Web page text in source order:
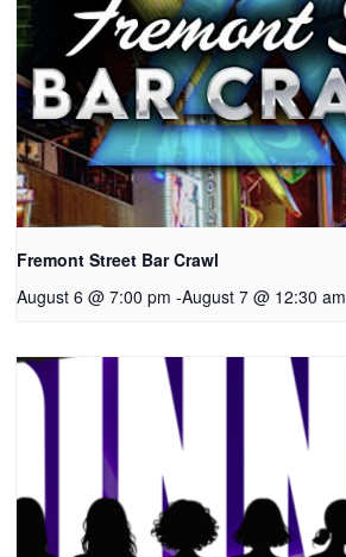
Fremont Street Bar Crawl
August 6 @ 7:00 pm -August 7 @ 12:30 am